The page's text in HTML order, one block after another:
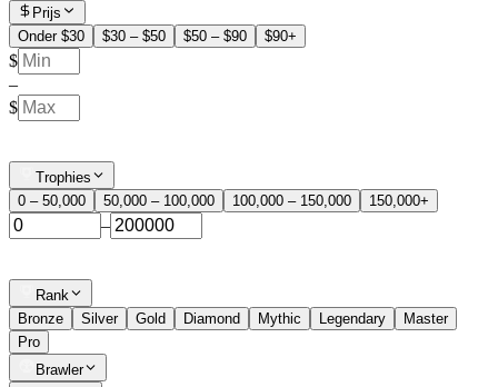
Prijs
Onder $30
$30 – $50 $50 – $90 $90+
$
–
$
Trophies
0 – 50,000
50,000 – 100,000 100,000 – 150,000 150,000+
–
Rank
Bronze
Silver Gold Diamond Mythic Legendary
Master
Pro
Brawler